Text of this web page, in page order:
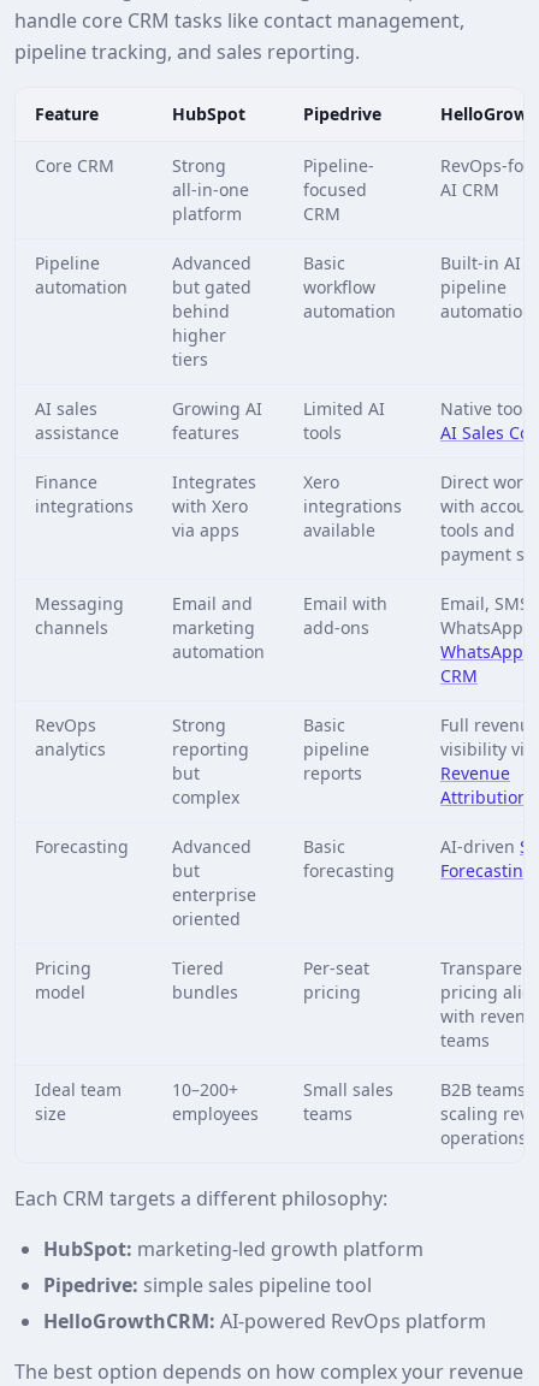
handle core CRM tasks like contact management,
pipeline tracking, and sales reporting.
Feature HubSpot Pipedrive
Core CRM
Strong
all‑in‑one
platform
Pipeline-
focused
CRM
RevOps-
AI CRM
Pipeline
automation
Advanced
but gated
behind
higher
tiers
Basic
workflow
automation
Built-in AI
pipeline
automation
AI sales
assistance
Growing AI
features
Limited AI
tools
Native
AI Sales
Finance
integrations
Integrates
with Xero
via apps
Xero
integrations
available
Direct
with
tools and
payment
Messaging
channels
Email and
marketing
automation
Email with
add-ons
Email, SMS,
WhatsApp
WhatsApp
CRM
RevOps
analytics
Strong
reporting
but
complex
Basic
pipeline
reports
Full revenue
visibility via
Revenue
Attribution
Forecasting
Advanced
but
enterprise
oriented
Basic
forecasting
AI-driven
Forecasting
Pricing
model
Tiered
bundles
Per-seat
pricing
pricing
with
teams
Ideal team
size
10–200+
employees
Small sales
teams
B2B teams
scaling
operations
Each CRM targets a different philosophy:
HubSpot: marketing-led growth platform
Pipedrive: simple sales pipeline tool
HelloGrowthCRM: AI-powered RevOps platform
The best option depends on how complex your revenue